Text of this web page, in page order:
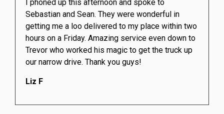
I phoned up this afternoon and spoke to
Sebastian and Sean. They were wonderful in
getting me a loo delivered to my place within two
hours on a Friday. Amazing service even down to
Trevor who worked his magic to get the truck up
our narrow drive. Thank you guys!
Liz F